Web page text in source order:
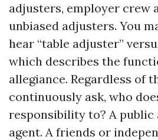
adjusters, employer crew
unbiased adjusters. You
hear “table adjuster”
which describes the
allegiance. Regardless of
continuously ask, who
responsibility to? A
agent. A friends or